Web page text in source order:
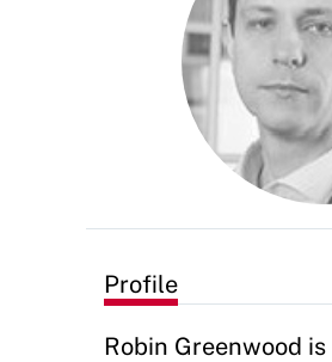
Profile
Robin Greenwood